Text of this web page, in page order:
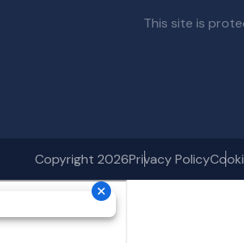
This site is
Copyright 2026Privacy Policy